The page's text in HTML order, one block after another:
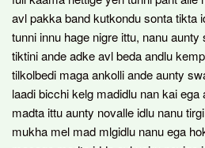
avl pakka band kutkondu sonta tikta
tunni innu hage nigre ittu, nanu
tiktini ande adke avl beda andlu
tilkolbedi maga ankolli ande aunty
laadi bicchi kelg madidlu nan kai
madta ittu aunty novalle idlu nanu
mukha mel mad mlgidlu nanu ega